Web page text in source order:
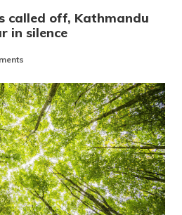
called off, Kathmandu
in silence